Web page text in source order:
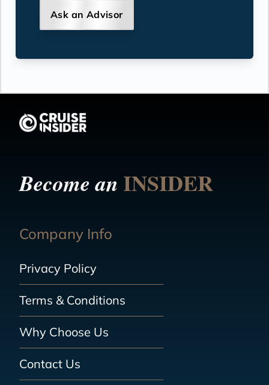
Ask an Advisor
Become anINSIDER
Company Info
Privacy Policy
Terms & Conditions
Why Choose Us
Contact Us